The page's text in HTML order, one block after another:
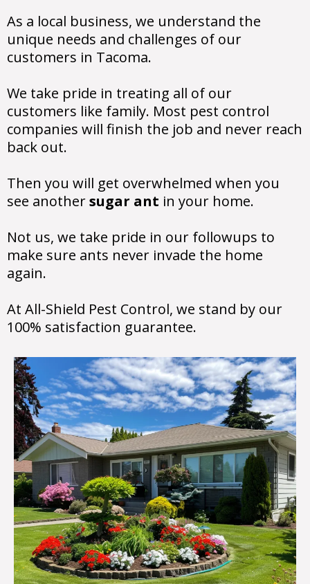
As a local business, we understand the
unique needs and challenges of our
customers in Tacoma.
We take pride in treating all of our
customers like family. Most pest control
companies will finish the job and never reach
back out.
Then you will get overwhelmed when you
see anothersugar ant in your home.
Not us, we take pride in our followups to
make sure ants never invade the home
again.
At All-Shield Pest Control, we stand by our
100% satisfaction guarantee.